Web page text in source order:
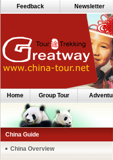
Feedback Newsletter
Home Group Tour
China Guide
China Overview